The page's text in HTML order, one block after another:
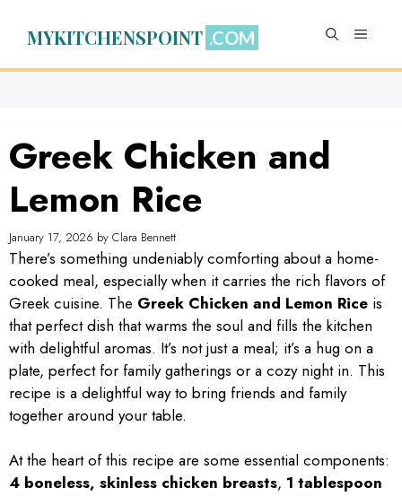
MYKITCHENSPOINT MENU
Greek Chicken and
Lemon Rice
January 17, 2026 by Clara Bennett
There’s something undeniably comforting about a home-
cooked meal, especially when it carries the rich flavors of
Greek cuisine. The Greek Chicken and Lemon Rice is
that perfect dish that warms the soul and fills the kitchen
with delightful aromas. It’s not just a meal; it’s a hug on a
plate, perfect for family gatherings or a cozy night in. This
recipe is a delightful way to bring friends and family
together around your table.
At the heart of this recipe are some essential components:
4 boneless, skinless chicken breasts, 1 tablespoon